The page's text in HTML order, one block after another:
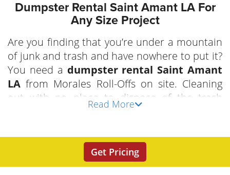
Dumpster Rental Saint Amant LA For
Any Size Project
Are you finding that you’re under a mountain
of junk and trash and have nowhere to put it?
You need a dumpster rental Saint Amant
LA from Morales Roll-Offs on site. Cleaning
out with no place to dispose of the trash
doesn’t make good sense. Let us make your
Amant roll-off dumpsterto work for you.
Handle your junk once, your job will go
quicker and easier. Don’t let waste
Read More
Get Pricing